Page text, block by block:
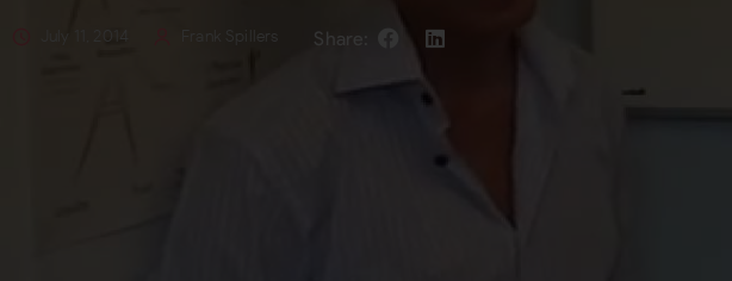
July 11, 2014 Frank Spillers